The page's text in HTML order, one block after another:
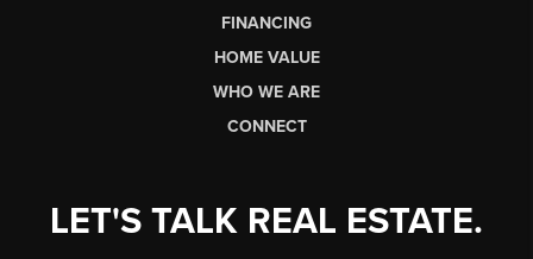
FINANCING
HOME VALUE
WHO WE ARE
CONNECT
LET'S TALK REAL ESTATE.